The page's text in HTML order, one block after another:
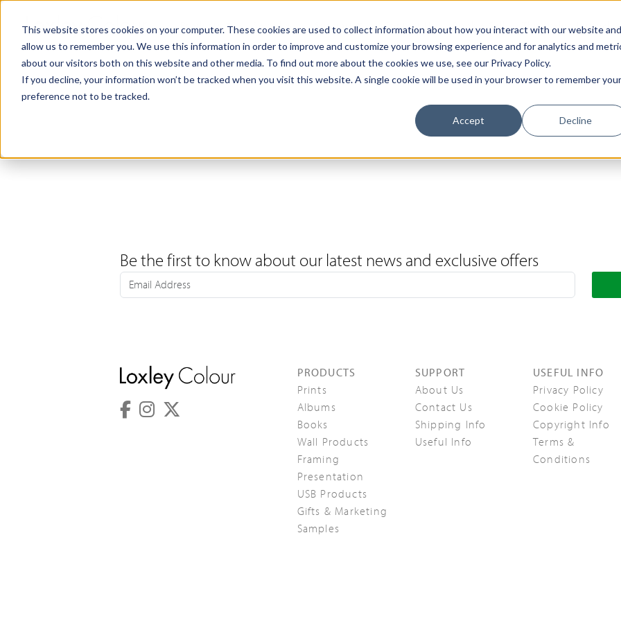
This website stores cookies on your computer. These cookies are used to collect information about how you interact with our website and
allow us to remember you. We use this information in order to improve and customize your browsing experience and for analytics and
about our visitors both on this website and other media. To find out more about the cookies we use, see our Privacy Policy.
If you decline, your information won’t be tracked when you visit this website. A single cookie will be used in your browser to remember your
preference not to be tracked.
Accept Decline
Products Samples Support Contact Us Book a Call The Loxley Journal
Be the first to know about our latest news and exclusive offers
PRODUCTS
Prints
Albums
Books
Wall Products
Framing
Presentation
USB Products
Gifts & Marketing
Samples
SUPPORT
About Us
Contact Us
Shipping Info
Useful Info
USEFUL INFO
Privacy Policy
Cookie Policy
Copyright Info
Terms &
Conditions